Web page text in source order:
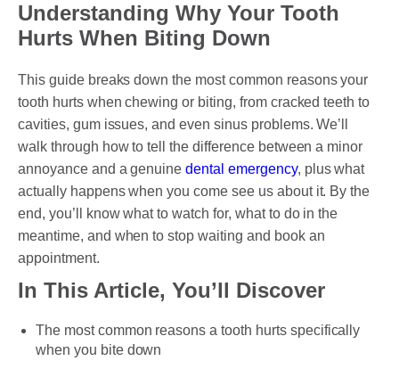
PAYMENT OPTION
HUMM LOAN
PAYMENT PLAN
ACCESS MY SUPER CARE SUNBURY
AFTER PAY
CHILD DENTAL BENEFITS SCHEME
Understanding Why Your Tooth
Hurts When Biting Down
This guide breaks down the most common reasons your
tooth hurts when chewing or biting, from cracked teeth to
cavities, gum issues, and even sinus problems. We’ll
walk through how to tell the difference between a minor
annoyance and a genuinedental emergency, plus what
actually happens when you come see us about it. By the
end, you’ll know what to watch for, what to do in the
meantime, and when to stop waiting and book an
appointment.
In This Article, You’ll Discover
The most common reasons a tooth hurts specifically
when you bite down